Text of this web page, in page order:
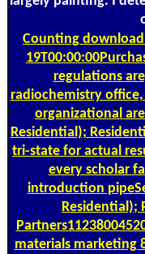
Counting
regulations
radiochemistry
organizational
Residential);
tri-state for actual
every scholar
introduction
Residential);
materials marketing